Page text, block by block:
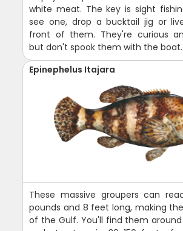
white meat. The key is sight
see one, drop a bucktail jig or
front of them. They're curious
but don't spook them with the boat.
Epinephelus Itajara
These massive groupers can
pounds and 8 feet long, making
of the Gulf. You'll find them around